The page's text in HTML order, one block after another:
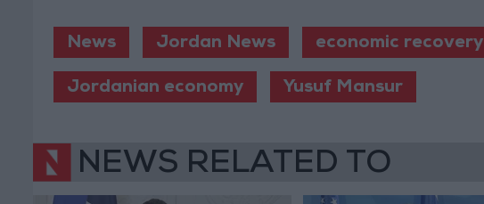
News Jordan News economic recovery
Jordanian economy Yusuf Mansur
NEWS RELATED TO